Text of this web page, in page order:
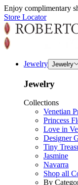
Enjoy complimentary
Store Locator
Jewelry Jewelry
Jewelry
Collections
Venetian
Princess
Love in
Designer
Tiny
Jasmine
Navarra
Shop all
By